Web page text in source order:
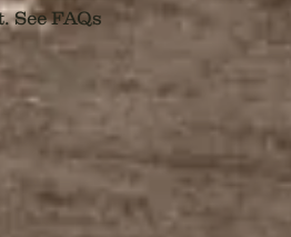
See FAQs